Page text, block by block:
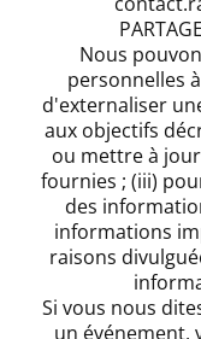
Nous
personnelles
d'externaliser
aux objectifs
ou mettre à
fournies ; (iii)
des
informations
raisons
Si vous nous
un événement,